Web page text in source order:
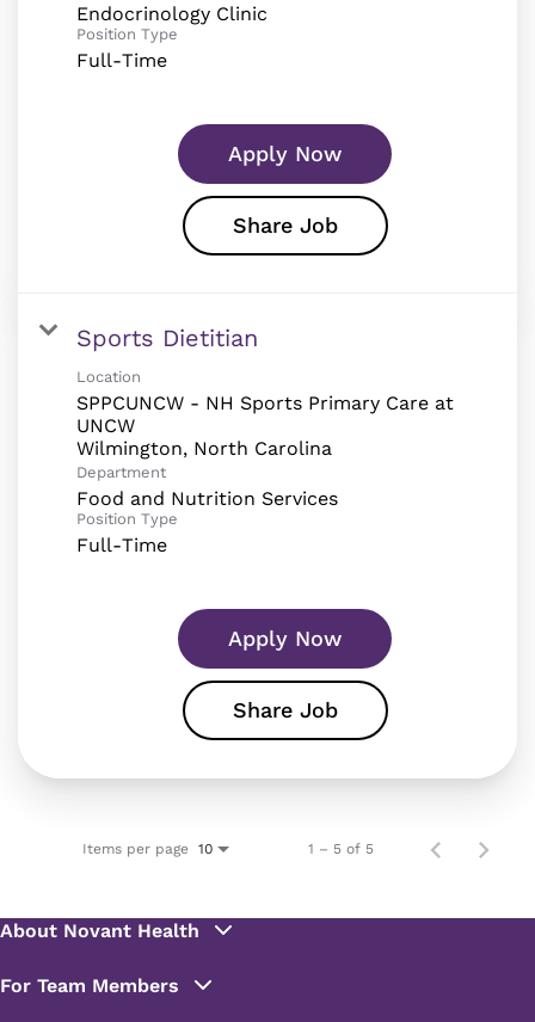
Endocrinology Clinic
Position Type
Full-Time
Apply Now
Share Job
Sports Dietitian
Location
SPPCUNCW - NH Sports Primary Care at
UNCW
Department
Food and Nutrition Services
Position Type
Full-Time
Apply Now
Share Job
Items per page 10 1 – 5 of 5